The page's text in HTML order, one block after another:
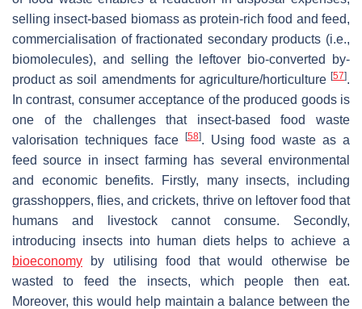
selling insect-based biomass as protein-rich food and feed,
commercialisation of fractionated secondary products (i.e.,
biomolecules), and selling the leftover bio-converted by-
product as soil amendments for agriculture/horticulture [57].
In contrast, consumer acceptance of the produced goods is
one of the challenges that insect-based food waste
valorisation techniques face
[58]. Using food waste as a
feed source in insect farming has several environmental
and economic benefits. Firstly, many insects, including
grasshoppers, flies, and crickets, thrive on leftover food that
humans and livestock cannot consume. Secondly,
introducing insects into human diets helps to achieve a
bioeconomy by utilising food that would otherwise be
wasted to feed the insects, which people then eat.
Moreover, this would help maintain a balance between the